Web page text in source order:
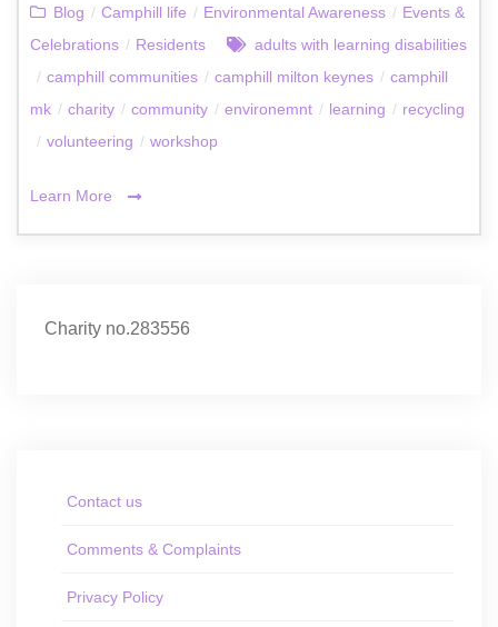
Blog / Camphill life / Environmental Awareness / Events &
Celebrations / Residents
adults with learning disabilities
/ camphill communities / camphill milton keynes / camphill
mk / charity / community / environemnt / learning / recycling
/ volunteering / workshop
Learn More
Charity no.283556
Contact us
Comments & Complaints
Privacy Policy